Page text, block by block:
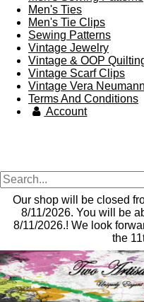
Men's Ties
Men's Tie Clips
Sewing Patterns
Vintage Jewelry
Vintage & OOP
Vintage Scarf Clips
Vintage Vera
Terms And Conditions
Account
Our shop will be closed
8/11/2026. You will be
8/11/2026.! We look
the